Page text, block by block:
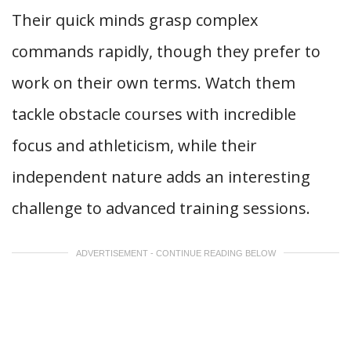
Their quick minds grasp complex
commands rapidly, though they prefer to
work on their own terms. Watch them
tackle obstacle courses with incredible
focus and athleticism, while their
independent nature adds an interesting
challenge to advanced training sessions.
ADVERTISEMENT - CONTINUE READING BELOW